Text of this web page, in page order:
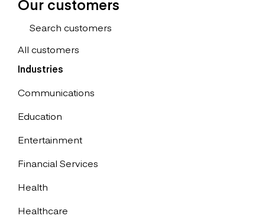
All customers
Industries
Communications
Education
Entertainment
Financial Services
Health
Healthcare